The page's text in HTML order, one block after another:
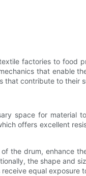
factories to food
that enable
that contribute to their
space for material
offers excellent
the drum, enhance
the shape and
equal exposure